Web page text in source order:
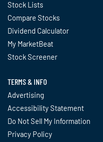
Stock Lists
Compare Stocks
Dividend Calculator
My MarketBeat
Stock Screener
TERMS & INFO
Advertising
Accessibility Statement
Do Not Sell My Information
Privacy Policy